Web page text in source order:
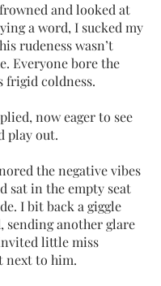
and looked at
a word, I sucked my
rudeness wasn’t
Everyone bore the
frigid coldness.
now eager to see
play out.
the negative vibes
sat in the empty seat
I bit back a giggle
sending another glare
little miss
next to him.